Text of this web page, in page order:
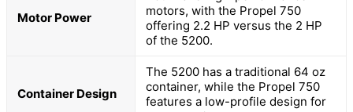
Motor Power
motors, with the Propel 750
offering 2.2 HP versus the 2 HP
of the 5200.
Container Design
The 5200 has a traditional 64 oz
container, while the Propel 750
features a low-profile design for